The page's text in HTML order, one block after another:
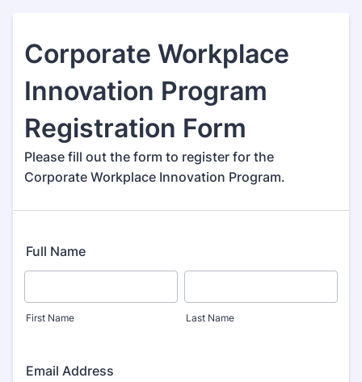
Corporate Workplace
Innovation Program
Registration Form
Please fill out the form to register for the
Corporate Workplace Innovation Program.
Full Name
First Name Last Name
Email Address